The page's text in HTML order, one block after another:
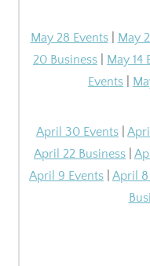
May 28 Events| May
20 Business
May 14
Events
April 30 Events
April 22 Business
April 9 Events
April 8